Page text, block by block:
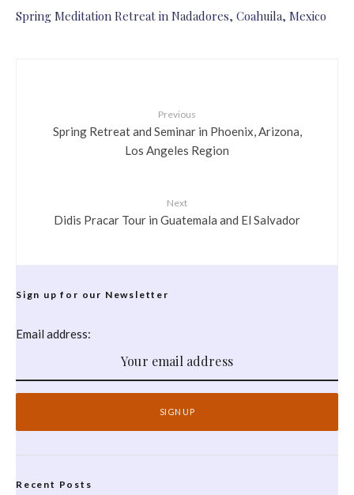
Spring Meditation Retreat in Nadadores, Coahuila, Mexico
Previous
Spring Retreat and Seminar in Phoenix, Arizona,
Los Angeles Region
Next
Didis Pracar Tour in Guatemala and El Salvador
Sign up for our Newsletter
Email address:
Recent Posts